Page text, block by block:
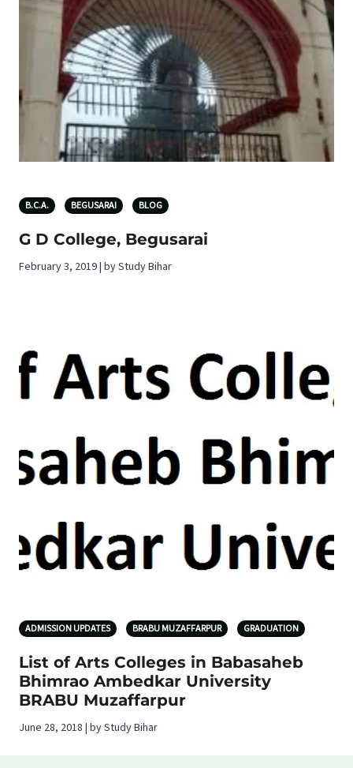
B.C.A. BEGUSARAI BLOG
G D College, Begusarai
February 3, 2019 | by Study Bihar
ADMISSION UPDATES BRABU MUZAFFARPUR GRADUATION
List of Arts Colleges in Babasaheb
Bhimrao Ambedkar University
BRABU Muzaffarpur
June 28, 2018 | by Study Bihar